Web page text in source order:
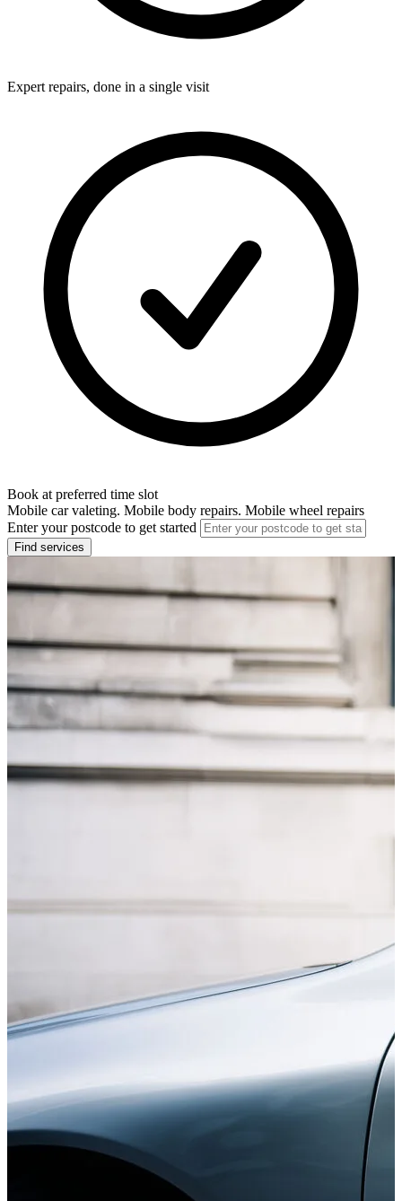
Expert repairs, done in a single visit
Book at preferred time slot
Mobile car valeting. Mobile body repairs. Mobile wheel repairs
Enter your postcode to get started
Find services